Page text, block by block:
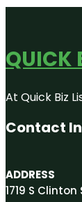
QUICK
At Quick Biz
Contact
ADDRESS
1719 S